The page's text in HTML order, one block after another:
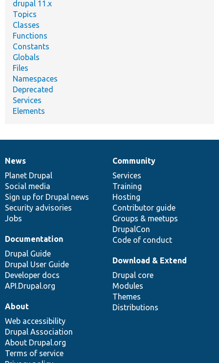
drupal 11.x
Topics
Classes
Functions
Constants
Globals
Files
Namespaces
Deprecated
Services
Elements
News
items
News
Planet Drupal
Social media
Sign up for Drupal news
Security advisories
Jobs
Our
community
Community
Services
Training
Hosting
Contributor guide
Groups & meetups
DrupalCon
Code of conduct
Documentation
Documentation
Drupal Guide
Drupal User Guide
Developer docs
API.Drupal.org
Drupal
code
base
Download & Extend
Drupal core
Modules
Themes
Distributions
Governance
of
community
About
Web accessibility
Drupal Association
About Drupal.org
Terms of service